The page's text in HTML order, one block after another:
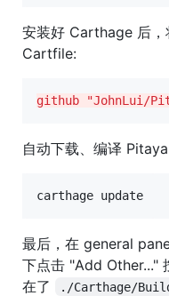
安装好 Carthage 后，
Cartfile:
github "JohnLui/
自动下载、编译
carthage update
最后，在 general
下点击 "Add Other..."
在了
./Carthage/